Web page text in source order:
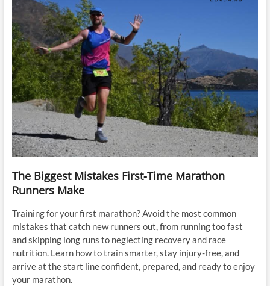
The Biggest Mistakes First-Time Marathon
Runners Make
Training for your first marathon? Avoid the most common
mistakes that catch new runners out, from running too fast
and skipping long runs to neglecting recovery and race
nutrition. Learn how to train smarter, stay injury-free, and
arrive at the start line confident, prepared, and ready to enjoy
your marathon.